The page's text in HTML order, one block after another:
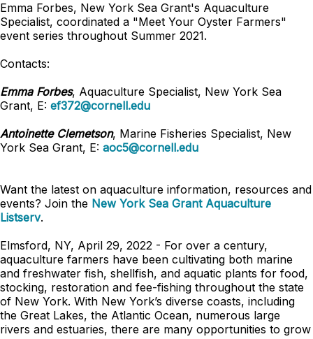
Emma Forbes, New York Sea Grant's Aquaculture
Specialist, coordinated a "Meet Your Oyster Farmers"
event series throughout Summer 2021.
Contacts:
Emma Forbes, Aquaculture Specialist, New York Sea
Grant, E: ef372@cornell.edu
Antoinette Clemetson, Marine Fisheries Specialist, New
York Sea Grant, E: aoc5@cornell.edu
Want the latest on aquaculture information, resources and
events? Join the New York Sea Grant Aquaculture
Listserv.
Elmsford, NY, April 29, 2022 - For over a century,
aquaculture farmers have been cultivating both marine
and freshwater fish, shellfish, and aquatic plants for food,
stocking, restoration and fee-fishing throughout the state
of New York. With New York’s diverse coasts, including
the Great Lakes, the Atlantic Ocean, numerous large
rivers and estuaries, there are many opportunities to grow